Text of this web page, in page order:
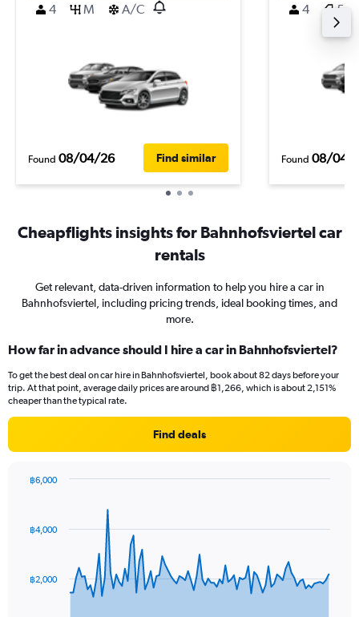
4 M A/C
Found 08/04/26 Find similar
4 5
Found 08/04/
Cheapflights insights for Bahnhofsviertel car
rentals
Get relevant, data-driven information to help you hire a car in
Bahnhofsviertel, including pricing trends, ideal booking times, and
more.
How far in advance should I hire a car in Bahnhofsviertel?
To get the best deal on car hire in Bahnhofsviertel, book about 82 days before your
trip. At that point, average daily prices are around ฿1,266, which is about 2,151%
cheaper than the typical rate.
Find deals
data
The
฿2,000
฿4,000
฿6,000